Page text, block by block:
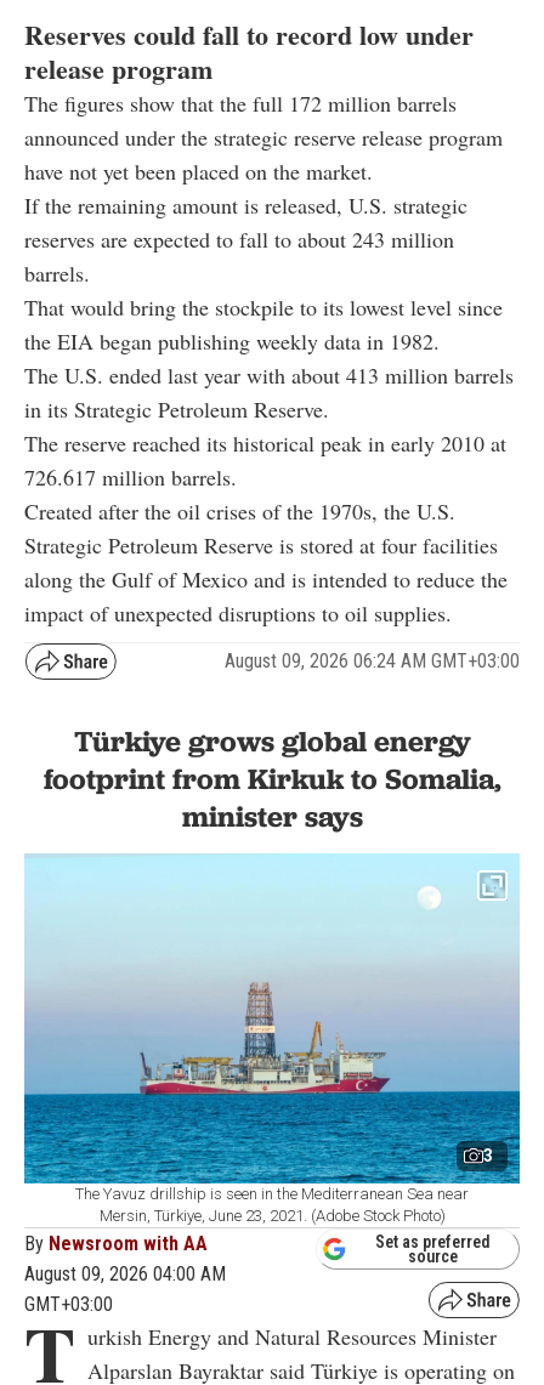
Reserves could fall to record low under
release program
The figures show that the full 172 million barrels
announced under the strategic reserve release program
have not yet been placed on the market.
If the remaining amount is released, U.S. strategic
reserves are expected to fall to about 243 million
barrels.
That would bring the stockpile to its lowest level since
the EIA began publishing weekly data in 1982.
The U.S. ended last year with about 413 million barrels
in its Strategic Petroleum Reserve.
The reserve reached its historical peak in early 2010 at
726.617 million barrels.
Created after the oil crises of the 1970s, the U.S.
Strategic Petroleum Reserve is stored at four facilities
along the Gulf of Mexico and is intended to reduce the
impact of unexpected disruptions to oil supplies.
August 09, 2026 06:24 AM GMT+03:00
Türkiye grows global energy
footprint from Kirkuk to Somalia,
minister says
3
The Yavuz drillship is seen in the Mediterranean Sea near
Mersin, Türkiye, June 23, 2021. (Adobe Stock Photo)
By Newsroom with AA
August 09, 2026 04:00 AM
GMT+03:00
Set as preferred
source
T urkish Energy and Natural Resources Minister
Alparslan Bayraktar said Türkiye is operating on